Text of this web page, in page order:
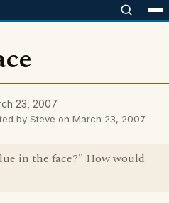
23, 2007
by Steve on March 23, 2007
in the face?" How would